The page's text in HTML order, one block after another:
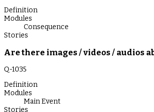
Definition
Modules
Consequence
Stories
Are there images / videos / audios
Q-1035
Definition
Modules
Main Event
Stories